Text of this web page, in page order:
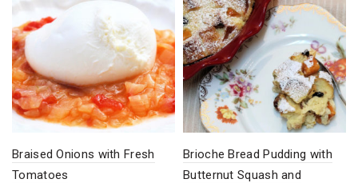
Braised Onions with Fresh
Tomatoes
Brioche Bread Pudding with
Butternut Squash and